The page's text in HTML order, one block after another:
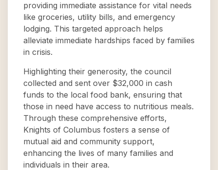
providing immediate assistance for vital needs
like groceries, utility bills, and emergency
lodging. This targeted approach helps
alleviate immediate hardships faced by families
in crisis.
Highlighting their generosity, the council
collected and sent over $32,000 in cash
funds to the local food bank, ensuring that
those in need have access to nutritious meals.
Through these comprehensive efforts,
Knights of Columbus fosters a sense of
mutual aid and community support,
enhancing the lives of many families and
individuals in their area.